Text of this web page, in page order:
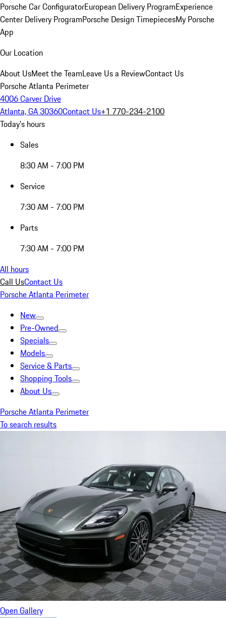
Porsche Car ConfiguratorEuropean Delivery ProgramExperience
Center Delivery ProgramPorsche Design TimepiecesMy Porsche
App
Our Location
About UsMeet the TeamLeave Us a ReviewContact Us
Porsche Atlanta Perimeter
4006 Carver Drive
Atlanta, GA 30360Contact Us+1 770-234-2100
Today's hours
Sales
8:30 AM - 7:00 PM
Service
7:30 AM - 7:00 PM
Parts
7:30 AM - 7:00 PM
All hours
Call UsContact Us
Porsche Atlanta Perimeter
New
Pre-Owned
Specials
Models
Service & Parts
Shopping Tools
About Us
Porsche Atlanta Perimeter
To search results
Open Gallery